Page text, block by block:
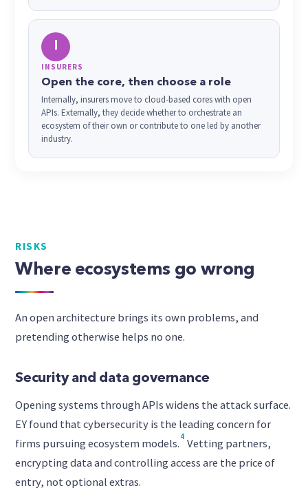
I
INSURERS
Open the core, then choose a role
Internally, insurers move to cloud-based cores with open
APIs. Externally, they decide whether to orchestrate an
ecosystem of their own or contribute to one led by another
industry.
RISKS
Where ecosystems go wrong
An open architecture brings its own problems, and
pretending otherwise helps no one.
Security and data governance
Opening systems through APIs widens the attack surface.
EY found that cybersecurity is the leading concern for
firms pursuing ecosystem models. 4 Vetting partners,
encrypting data and controlling access are the price of
entry, not optional extras.